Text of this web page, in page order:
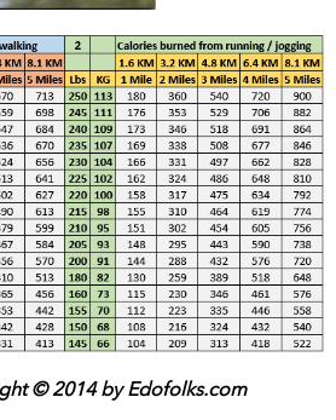
© 2014 by Edofolks.com